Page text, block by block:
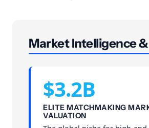
Market Intelligence
$3.2B
ELITE MATCHMAKING
VALUATION